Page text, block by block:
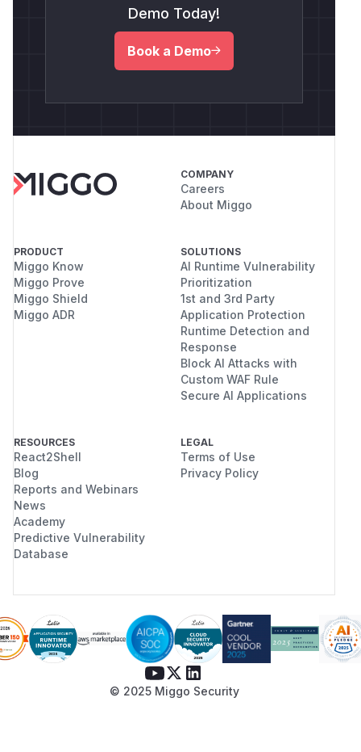
Demo Today!
Book a Demo
COMPANY
Careers
About Miggo
PRODUCT
Miggo Know
Miggo Prove
Miggo Shield
Miggo ADR
SOLUTIONS
AI Runtime Vulnerability
Prioritization
1st and 3rd Party
Application Protection
Runtime Detection and
Response
Block AI Attacks with
Custom WAF Rule
Secure AI Applications
RESOURCES
React2Shell
Blog
Reports and Webinars
News
Academy
Predictive Vulnerability
Database
LEGAL
Terms of Use
Privacy Policy
© 2025 Miggo Security